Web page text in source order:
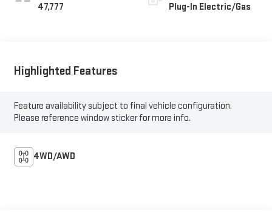
47,777
Plug-In Electric/Gas
Highlighted Features
Feature availability subject to final vehicle configuration.
Please reference window sticker for more info.
4WD/AWD